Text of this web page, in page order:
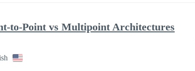
to-Point vs Multipoint Architectures